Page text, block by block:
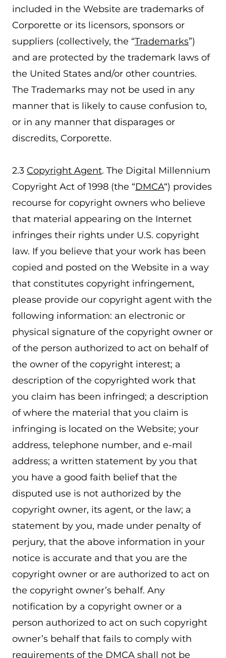
included in the Website are trademarks of
Corporette or its licensors, sponsors or
suppliers (collectively, the “Trademarks”)
and are protected by the trademark laws of
the United States and/or other countries.
The Trademarks may not be used in any
manner that is likely to cause confusion to,
or in any manner that disparages or
discredits, Corporette.
2.3 Copyright Agent. The Digital Millennium
Copyright Act of 1998 (the “DMCA“) provides
recourse for copyright owners who believe
that material appearing on the Internet
infringes their rights under U.S. copyright
law. If you believe that your work has been
copied and posted on the Website in a way
that constitutes copyright infringement,
please provide our copyright agent with the
following information: an electronic or
physical signature of the copyright owner or
of the person authorized to act on behalf of
the owner of the copyright interest; a
description of the copyrighted work that
you claim has been infringed; a description
of where the material that you claim is
infringing is located on the Website; your
address, telephone number, and e-mail
address; a written statement by you that
you have a good faith belief that the
disputed use is not authorized by the
copyright owner, its agent, or the law; a
statement by you, made under penalty of
perjury, that the above information in your
notice is accurate and that you are the
copyright owner or are authorized to act on
the copyright owner’s behalf. Any
notification by a copyright owner or a
person authorized to act on such copyright
owner’s behalf that fails to comply with
requirements of the DMCA shall not be